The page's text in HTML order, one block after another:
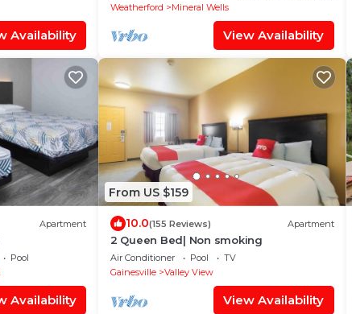
Availability
Weatherford
Mineral Wells
View Availability
Apartment
Pool
Availability
From US $159
10.0(155 Reviews) Apartment
2 Queen Bed| Non smoking
Air Conditioner Pool
TV
Gainesville
Valley View
View Availability